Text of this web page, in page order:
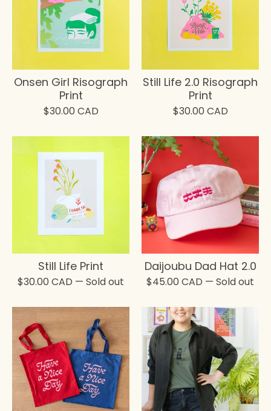
Onsen Girl Risograph
Print
$30.00 CAD
Still Life 2.0 Risograph
Print
$30.00 CAD
Still Life Print
$30.00 CAD — Sold out
Daijoubu Dad Hat 2.0
$45.00 CAD — Sold out